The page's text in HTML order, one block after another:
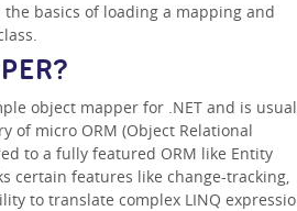
basics of loading a mapping and
object mapper for .NET and is
of micro ORM (Object Relational
to a fully featured ORM like Entity
certain features like change-tracking,
to translate complex LINQ